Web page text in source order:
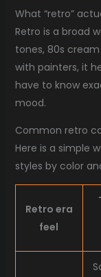
What “retro”
Retro is a broad
tones, 80s
with painters, it
have to know
mood.
Common retro
Here is a simple
styles by color
Retro era
feel